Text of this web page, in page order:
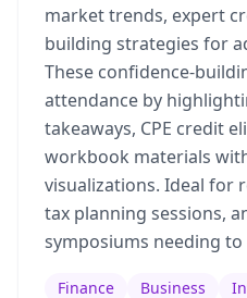
market trends, expert
building strategies for
These confidence-
attendance by
takeaways, CPE credit
workbook materials
visualizations. Ideal for
tax planning sessions,
symposiums needing
Finance Business